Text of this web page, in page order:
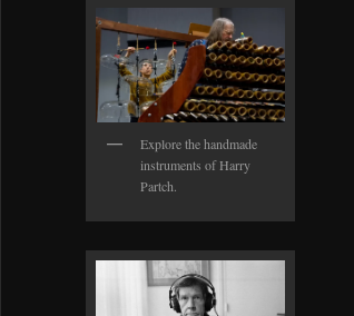
Explore the handmade
instruments of Harry
Partch.